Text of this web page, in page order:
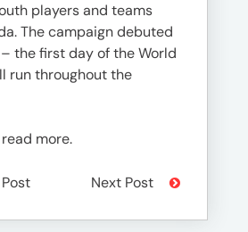
players and teams
The campaign debuted
the first day of the World
run throughout the
more.
Next Post